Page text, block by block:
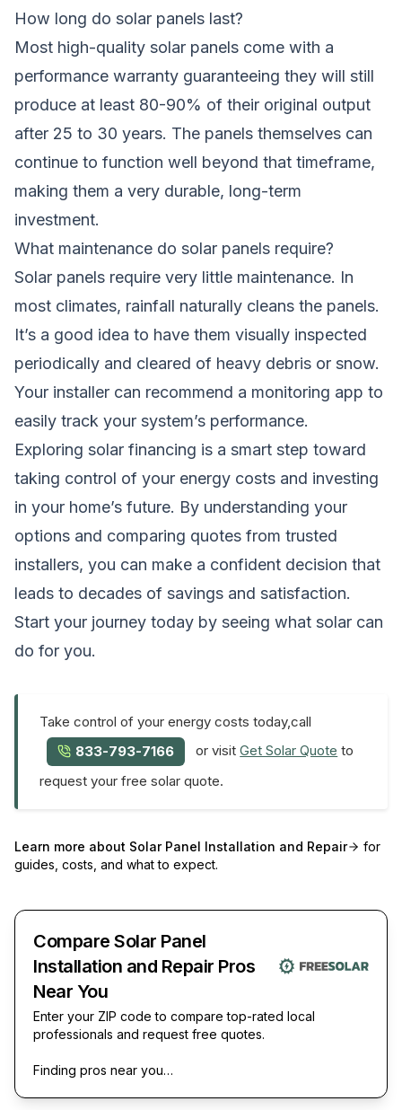
How long do solar panels last?
Most high-quality solar panels come with a
performance warranty guaranteeing they will still
produce at least 80-90% of their original output
after 25 to 30 years. The panels themselves can
continue to function well beyond that timeframe,
making them a very durable, long-term
investment.
What maintenance do solar panels require?
Solar panels require very little maintenance. In
most climates, rainfall naturally cleans the panels.
It’s a good idea to have them visually inspected
periodically and cleared of heavy debris or snow.
Your installer can recommend a monitoring app to
easily track your system’s performance.
Exploring solar financing is a smart step toward
taking control of your energy costs and investing
in your home’s future. By understanding your
options and comparing quotes from trusted
installers, you can make a confident decision that
leads to decades of savings and satisfaction.
Start your journey today by seeing what solar can
do for you.
Take control of your energy costs today,call
833-793-7166
or visitGet Solar Quote to
request your free solar quote.
Learn more about Solar Panel Installation and Repair
for
guides, costs, and what to expect.
Compare Solar Panel
Installation and Repair Pros
Near You
Enter your ZIP code to compare top-rated local
professionals and request free quotes.
Finding pros near you…